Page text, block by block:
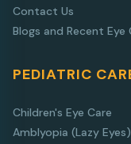
Contact Us
Blogs and Recent Eye
PEDIATRIC
Children's Eye Care
Amblyopia (Lazy Eyes)